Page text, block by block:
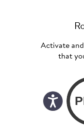
Activate
that